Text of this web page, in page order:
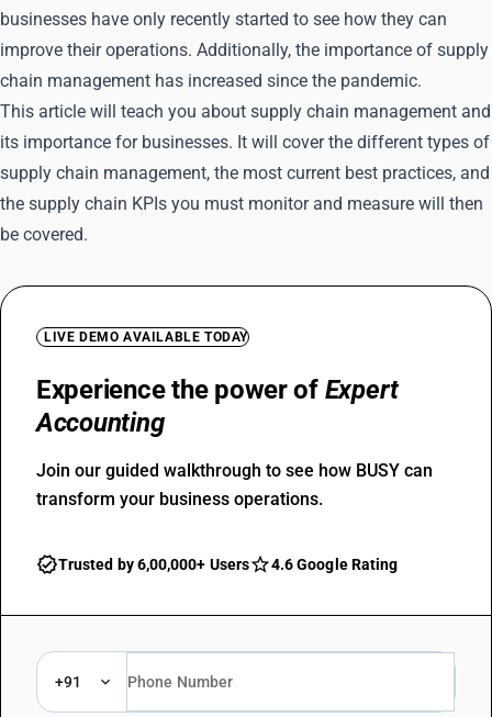
businesses have only recently started to see how they can
improve their operations. Additionally, the importance of supply
chain management has increased since the pandemic.
This article will teach you about supply chain management and
its importance for businesses. It will cover the different types of
supply chain management, the most current best practices, and
the supply chain KPIs you must monitor and measure will then
be covered.
LIVE DEMO AVAILABLE TODAY
Experience the power of Expert
Accounting
Join our guided walkthrough to see how BUSY can
transform your business operations.
Trusted by 6,00,000+ Users 4.6 Google Rating
+91